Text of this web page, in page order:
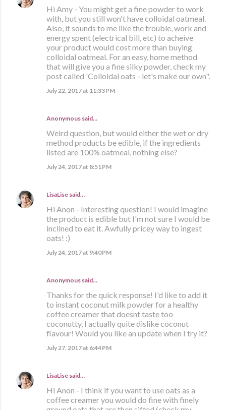
Hi Amy - You might get a fine powder to work
with, but you still won't have colloidal oatmeal.
Also, it sounds to me like the trouble, work and
energy spent (electrical bill, etc) to acheive
your product would cost more than buying
colloidal oatmeal. For an easy, home method
that will give you a fine silky powder, check my
post called 'Colloidal oats - let's make our own".
July 22, 2017 at 11:33 PM
Anonymous said…
Weird question, but would either the wet or dry
method products be edible, if the ingredients
listed are 100% oatmeal, nothing else?
July 24, 2017 at 8:51 PM
LisaLise said…
Hi Anon - Interesting question! I would imagine
the product is edible but I'm not sure I would be
inclined to eat it. Awfully pricey way to ingest
oats! :)
July 24, 2017 at 9:40 PM
Anonymous said…
Thanks for the quick response! I'd like to add it
to instant coconut milk powder for a healthy
coffee creamer that doesnt taste too
coconutty, I actually quite dislike coconut
flavour! Would you like an update when I try it?
July 27, 2017 at 6:44 PM
LisaLise said…
Hi Anon - I think if you want to use oats as a
coffee creamer you would do fine with finely